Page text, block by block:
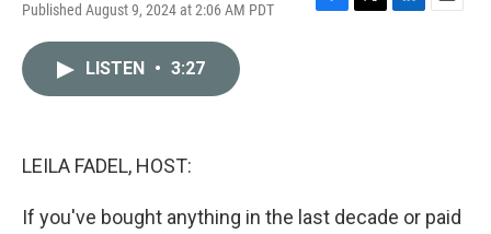
Published August 9, 2024 at 2:06 AM PDT
F
T
L
E
LISTEN • 3:27
LEILA FADEL, HOST:
If you've bought anything in the last decade or paid